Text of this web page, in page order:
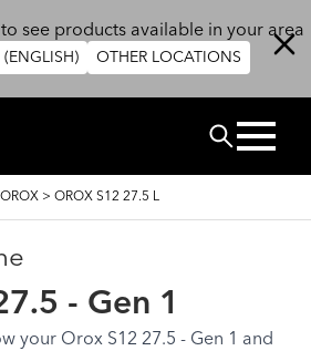
see products available in your area
(ENGLISH) OTHER LOCATIONS
Search
OROX > OROX S12 27.5 L
- Gen 1
your Orox S12 27.5 - Gen 1 and